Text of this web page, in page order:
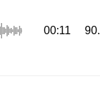
00:11